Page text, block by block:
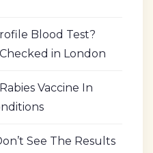
Blood Test?
in London
Vaccine In
See The Results